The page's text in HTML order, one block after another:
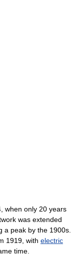
when only 20 years
was extended
a peak by the 1900s.
1919, with electric
time.